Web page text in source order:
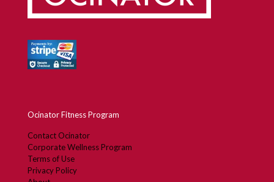
Ocinator Fitness Program
Contact Ocinator
Corporate Wellness Program
Terms of Use
Privacy Policy